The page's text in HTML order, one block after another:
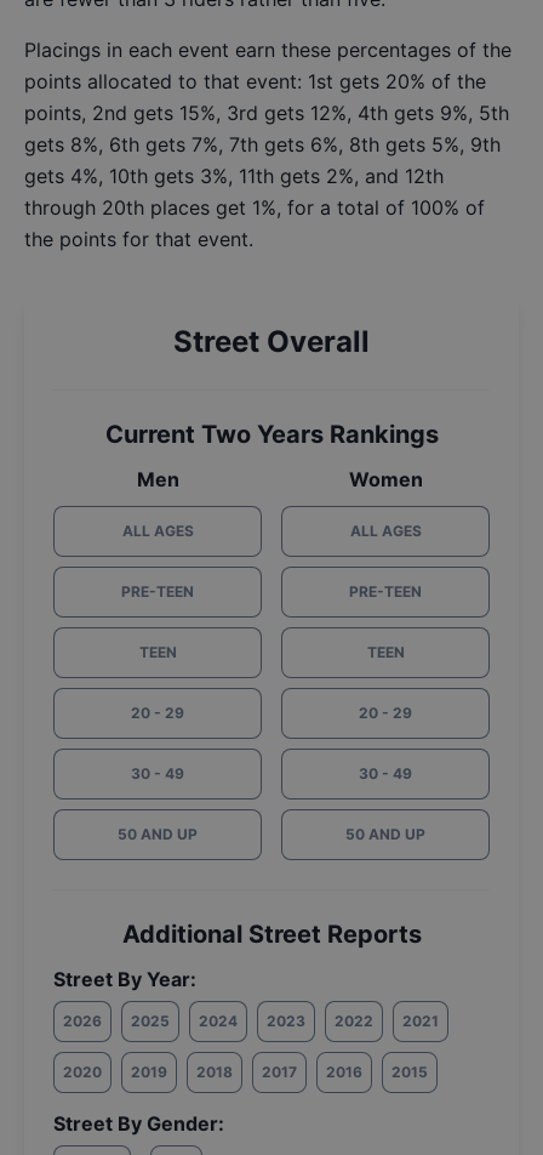
Placings in each event earn these percentages of the
points allocated to that event: 1st gets 20% of the
points, 2nd gets 15%, 3rd gets 12%, 4th gets 9%, 5th
gets 8%, 6th gets 7%, 7th gets 6%, 8th gets 5%, 9th
gets 4%, 10th gets 3%, 11th gets 2%, and 12th
through 20th places get 1%, for a total of 100% of
the points for that event.
Street Overall
Current Two Years Rankings
Men
ALL AGES
PRE-TEEN
TEEN
20 - 29
30 - 49
50 AND UP
Women
ALL AGES
PRE-TEEN
TEEN
20 - 29
30 - 49
50 AND UP
Additional Street Reports
Street By Year:
2026 2025 2024 2023 2022 2021
2020 2019 2018 2017 2016 2015
Street By Gender: